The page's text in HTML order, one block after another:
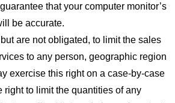
that your computer monitor’s
be accurate.
are not obligated, to limit the sales
to any person, geographic region
exercise this right on a case-by-case
right to limit the quantities of any